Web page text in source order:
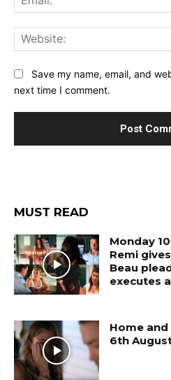
Save my name, email, and
next time I comment.
MUST READ
Monday
Remi
Beau
executes
Home
6th